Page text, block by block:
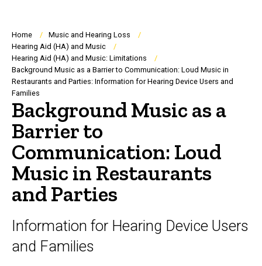
Breadcrumb
Home
Music and Hearing Loss
Hearing Aid (HA) and Music
Hearing Aid (HA) and Music: Limitations
Background Music as a Barrier to Communication: Loud Music in
Restaurants and Parties: Information for Hearing Device Users and
Families
Background Music as a
Barrier to
Communication: Loud
Music in Restaurants
and Parties
Information for Hearing Device Users
and Families